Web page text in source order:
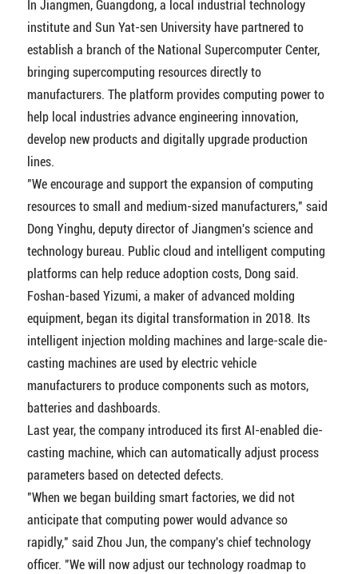
In Jiangmen, Guangdong, a local industrial technology
institute and Sun Yat-sen University have partnered to
establish a branch of the National Supercomputer Center,
bringing supercomputing resources directly to
manufacturers. The platform provides computing power to
help local industries advance engineering innovation,
develop new products and digitally upgrade production
lines.
"We encourage and support the expansion of computing
resources to small and medium-sized manufacturers," said
Dong Yinghu, deputy director of Jiangmen's science and
technology bureau. Public cloud and intelligent computing
platforms can help reduce adoption costs, Dong said.
Foshan-based Yizumi, a maker of advanced molding
equipment, began its digital transformation in 2018. Its
intelligent injection molding machines and large-scale die-
casting machines are used by electric vehicle
manufacturers to produce components such as motors,
batteries and dashboards.
Last year, the company introduced its first AI-enabled die-
casting machine, which can automatically adjust process
parameters based on detected defects.
"When we began building smart factories, we did not
anticipate that computing power would advance so
rapidly," said Zhou Jun, the company's chief technology
officer. "We will now adjust our technology roadmap to